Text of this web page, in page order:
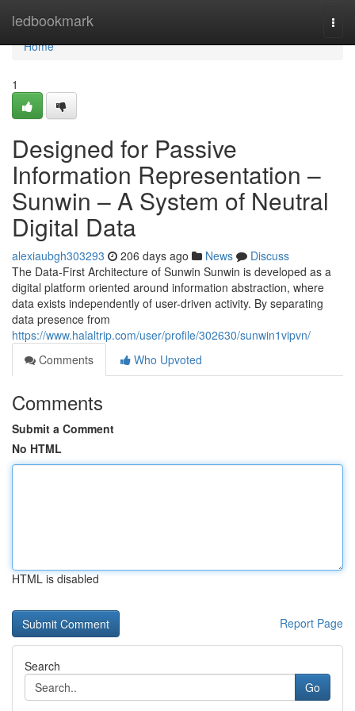
ledbookmark
Home
Home
1
Designed for Passive
Information Representation –
Sunwin – A System of Neutral
Digital Data
alexiaubgh303293 206 days ago News
Discuss
The Data-First Architecture of Sunwin Sunwin is developed as a
digital platform oriented around information abstraction, where
data exists independently of user-driven activity. By separating
data presence from
https://www.halaltrip.com/user/profile/302630/sunwin1vipvn/
Comments
Who Upvoted
Comments
Submit a Comment
No HTML
HTML is disabled
Report Page
Search
Go